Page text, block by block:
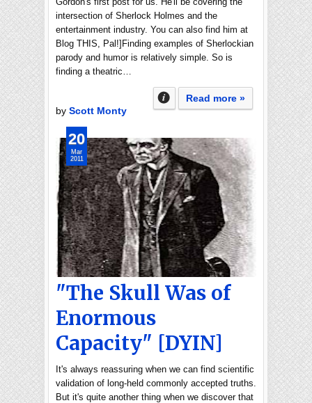
intersection of Sherlock Holmes and the
entertainment industry. You can also find him at
Blog THIS, Pal!]Finding examples of Sherlockian
parody and humor is relatively simple. So is
finding a theatric…
Read more »
by Scott Monty
"The Skull Was of
Enormous
Capacity" [DYIN]
It's always reassuring when we can find scientific
validation of long-held commonly accepted truths.
But it's quite another thing when we discover that
20
Mar
2011